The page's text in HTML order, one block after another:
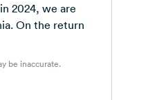
2024, we are
On the return
be inaccurate.